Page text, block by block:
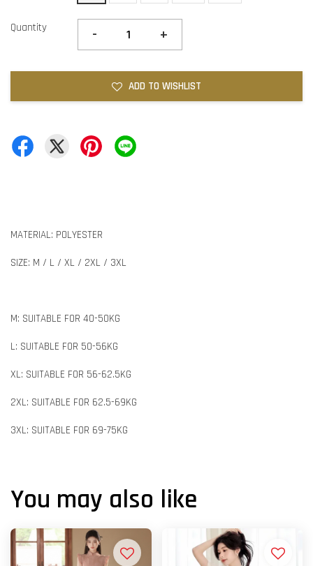
Quantity - +
ADD TO WISHLIST
MATERIAL: POLYESTER
SIZE: M / L / XL / 2XL / 3XL
M: SUITABLE FOR 40-50KG
L: SUITABLE FOR 50-56KG
XL: SUITABLE FOR 56-62.5KG
2XL: SUITABLE FOR 62.5-69KG
3XL: SUITABLE FOR 69-75KG
You may also like